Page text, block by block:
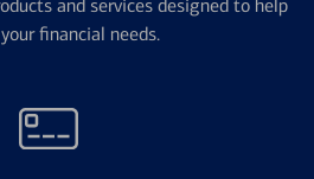
and services designed to help
financial needs.